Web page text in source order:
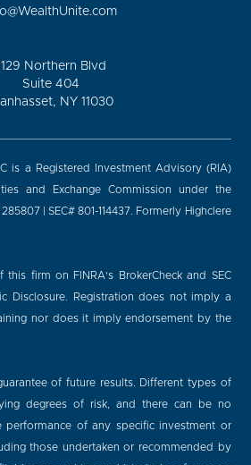
Northern Blvd
Suite 404
NY 11030
is a Registered Investment Advisory (RIA)
and Exchange Commission under the
| SEC# 801-114437. Formerly Highclere
this firm on FINRA's BrokerCheck and SEC
Disclosure. Registration does not imply a
nor does it imply endorsement by the
of future results. Different types of
degrees of risk, and there can be no
performance of any specific investment or
those undertaken or recommended by